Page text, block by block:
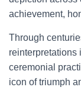
achievement,
Through
reinterpretations
ceremonial
icon of triumph